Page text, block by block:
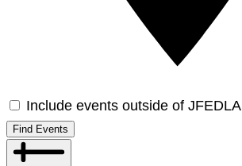
Include events outside of JFEDLA
Find Events